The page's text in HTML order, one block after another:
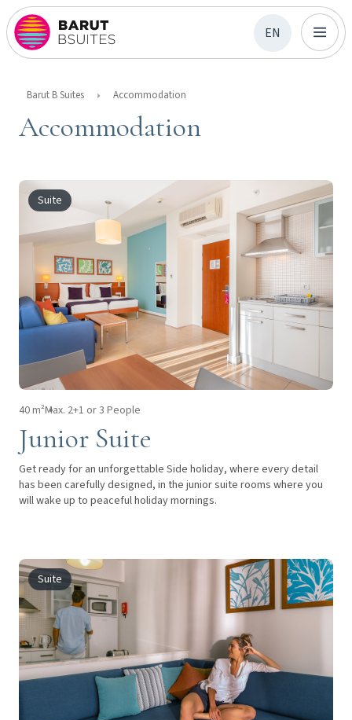
EN
Barut B Suites Accommodation
Accommodation
Suite
40 m²Max. 2+1 or 3 People
Junior Suite
Get ready for an unforgettable Side holiday, where every detail
has been carefully designed, in the junior suite rooms where you
will wake up to peaceful holiday mornings.
Suite